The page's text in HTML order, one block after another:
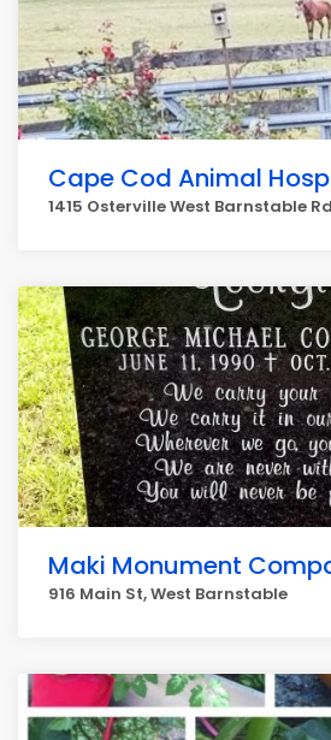
Cape Cod Animal
1415 Osterville West Barnstable
Maki Monument
916 Main St, West Barnstable